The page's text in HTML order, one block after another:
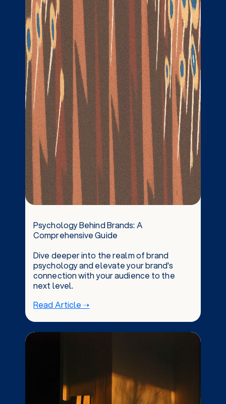
Psychology Behind Brands: A
Comprehensive Guide
Dive deeper into the realm of brand
psychology and elevate your brand's
connection with your audience to the
next level.
Read Article ➝